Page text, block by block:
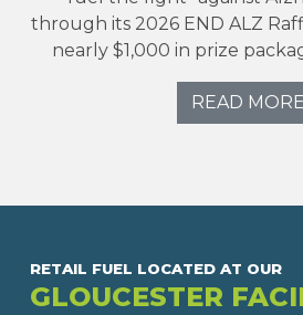
through its 2026 END ALZ
nearly $1,000 in prize
READ MORE
RETAIL FUEL LOCATED AT OUR
GLOUCESTER